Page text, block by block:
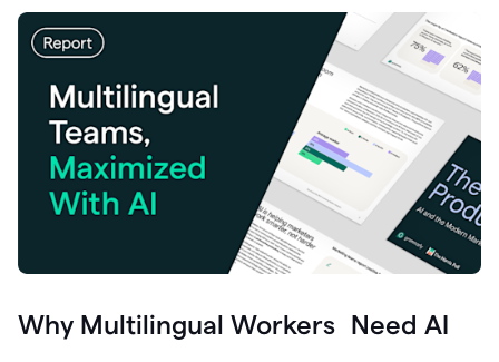
Why Multilingual Workers Need AI